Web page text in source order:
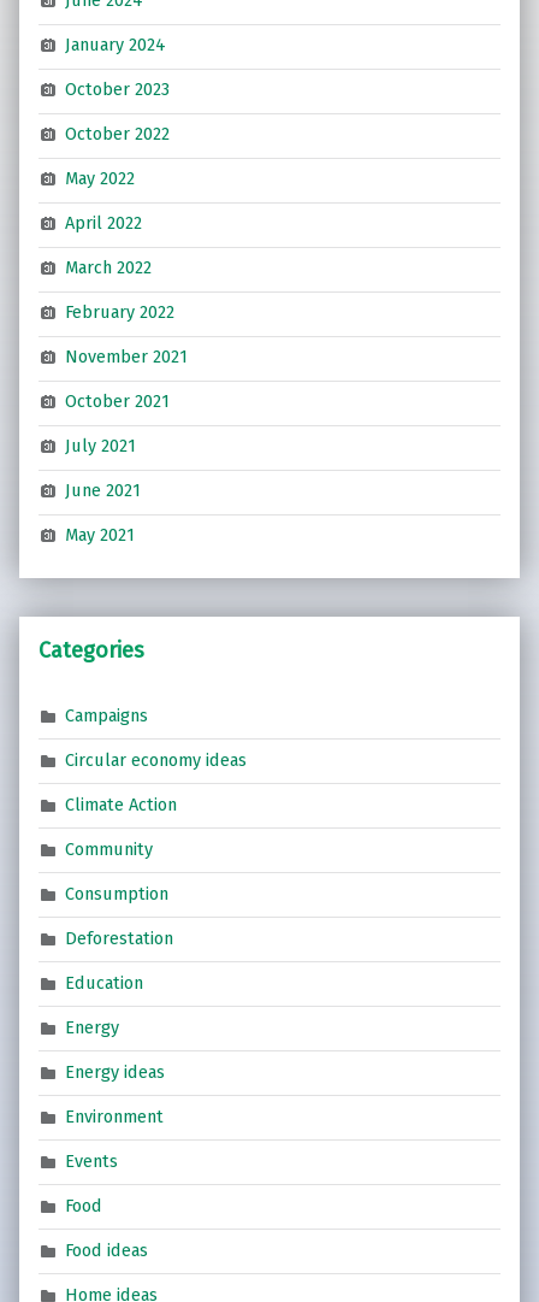
January 2024
October 2023
October 2022
May 2022
April 2022
March 2022
February 2022
November 2021
October 2021
July 2021
June 2021
May 2021
Categories
Campaigns
Circular economy ideas
Climate Action
Community
Consumption
Deforestation
Education
Energy
Energy ideas
Environment
Events
Food
Food ideas
Home ideas